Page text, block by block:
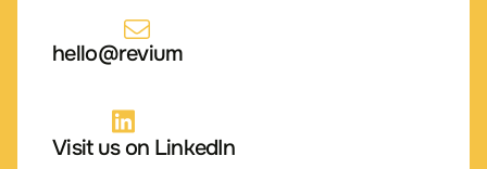
hello@revium
Visit us on LinkedIn